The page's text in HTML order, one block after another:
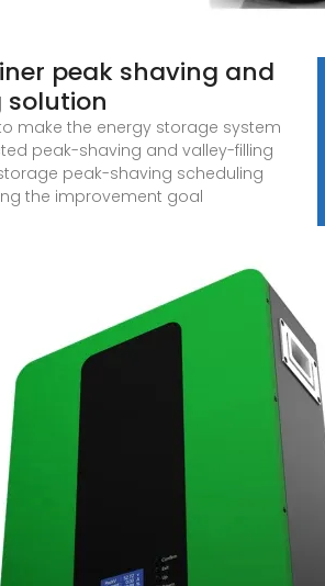
peak shaving and
solution
make the energy storage system
peak-shaving and valley-filling
peak-shaving scheduling
the improvement goal